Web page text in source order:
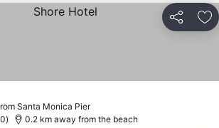
Share
Santa Monica Pier
0.2 km away from the beach